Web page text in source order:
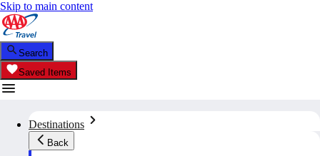
Skip to main content
Search
Saved Items
Destinations
Back